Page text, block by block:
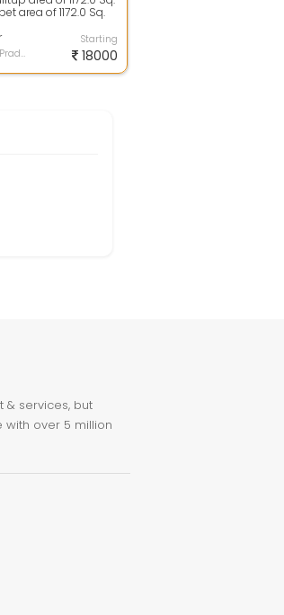
area of 1172.0 Sq.
Starting
18000
& services, but
over 5 million